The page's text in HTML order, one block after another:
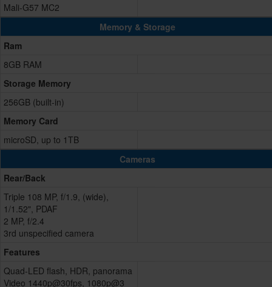
Mali-G57 MC2
Memory & Storage
Ram
8GB RAM
Storage Memory
256GB (built-in)
Memory Card
microSD, up to 1TB
Cameras
Rear/Back
Triple 108 MP, f/1.9, (wide),
1/1.52", PDAF
2 MP, f/2.4
3rd unspecified camera
Features
Quad-LED flash, HDR, panorama
Video 1440p@30fps, 1080p@3